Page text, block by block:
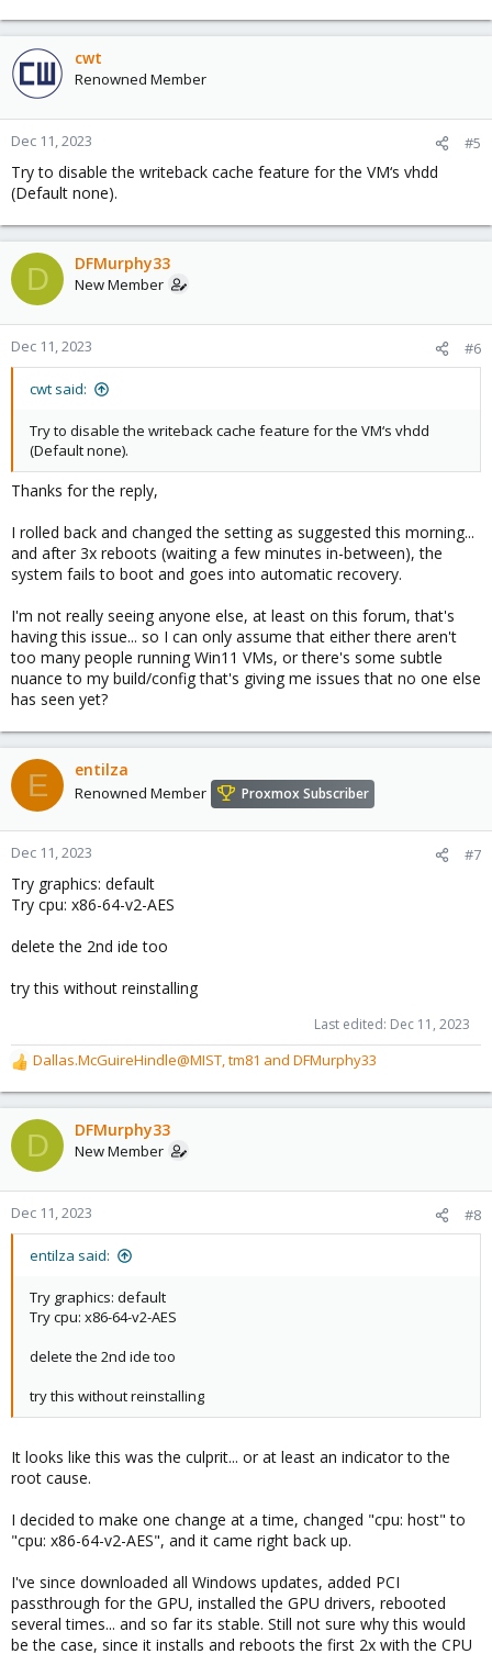
cwt
Renowned Member
Dec 11, 2023 #5
Try to disable the writeback cache feature for the VM‘s vhdd
(Default none).
D DFMurphy33
New Member
Dec 11, 2023 #6
cwt said:
Try to disable the writeback cache feature for the VM‘s vhdd
(Default none).
Thanks for the reply,
I rolled back and changed the setting as suggested this morning...
and after 3x reboots (waiting a few minutes in-between), the
system fails to boot and goes into automatic recovery.
I'm not really seeing anyone else, at least on this forum, that's
having this issue... so I can only assume that either there aren't
too many people running Win11 VMs, or there's some subtle
nuance to my build/config that's giving me issues that no one else
has seen yet?
E entilza
Renowned Member Proxmox Subscriber
Dec 11, 2023 #7
Try graphics: default
Try cpu: x86-64-v2-AES
delete the 2nd ide too
try this without reinstalling
Last edited: Dec 11, 2023
R
e
a
c
t
o
n
Dallas.McGuireHindle@MIST,tm81 and DFMurphy33
D DFMurphy33
New Member
Dec 11, 2023 #8
entilza said:
Try graphics: default
Try cpu: x86-64-v2-AES
delete the 2nd ide too
try this without reinstalling
It looks like this was the culprit... or at least an indicator to the
root cause.
I decided to make one change at a time, changed "cpu: host" to
"cpu: x86-64-v2-AES", and it came right back up.
I've since downloaded all Windows updates, added PCI
passthrough for the GPU, installed the GPU drivers, rebooted
several times... and so far its stable. Still not sure why this would
be the case, since it installs and reboots the first 2x with the CPU